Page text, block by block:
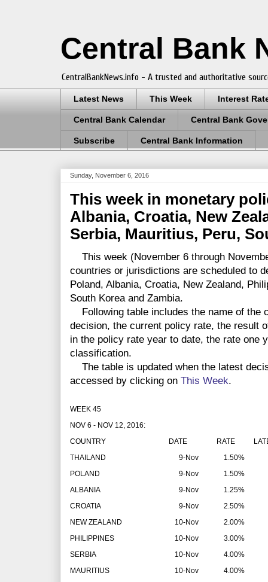
Central Bank
CentralBankNews.info - A trusted and authoritative
Latest News This Week Interest
Central Bank Calendar Central Bank
Subscribe Central Bank Information
Sunday, November 6, 2016
This week in monetary
Albania, Croatia, New
Serbia, Mauritius, Peru,
This week (November 6 through
countries or jurisdictions are scheduled to
Poland, Albania, Croatia, New Zealand,
South Korea and Zambia.
Following table includes the name of the
decision, the current policy rate, the result
in the policy rate year to date, the rate one
classification.
The table is updated when the latest
accessed by clicking on This Week.
WEEK 45
NOV 6 - NOV 12, 2016:
COUNTRY
DATE RATE
THAILAND
9-Nov
1.50%
POLAND
9-Nov
1.50%
ALBANIA
9-Nov
1.25%
CROATIA
9-Nov
2.50%
NEW ZEALAND
10-Nov
2.00%
PHILIPPINES
10-Nov
3.00%
SERBIA
10-Nov
4.00%
MAURITIUS
10-Nov
4.00%